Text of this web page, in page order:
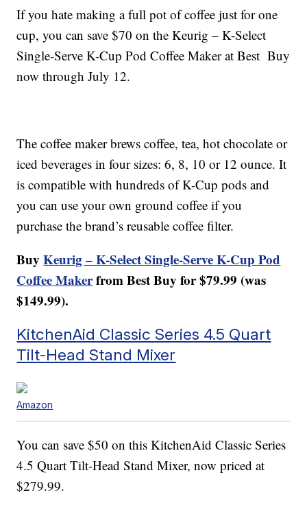
If you hate making a full pot of coffee just for one
cup, you can save $70 on the Keurig – K-Select
Single-Serve K-Cup Pod Coffee Maker at Best Buy
now through July 12.
The coffee maker brews coffee, tea, hot chocolate or
iced beverages in four sizes: 6, 8, 10 or 12 ounce. It
is compatible with hundreds of K-Cup pods and
you can use your own ground coffee if you
purchase the brand’s reusable coffee filter.
BuyKeurig – K-Select Single-Serve K-Cup Pod
Coffee Makerfrom Best Buy for $79.99 (was
$149.99).
KitchenAid Classic Series 4.5 Quart
Tilt-Head Stand Mixer
Amazon
You can save $50 on this KitchenAid Classic Series
4.5 Quart Tilt-Head Stand Mixer, now priced at
$279.99.